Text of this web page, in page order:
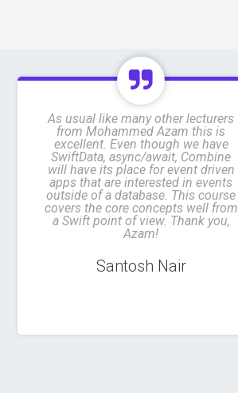
As usual like many other lecturers
from Mohammed Azam this is
excellent. Even though we have
SwiftData, async/await, Combine
will have its place for event driven
apps that are interested in events
outside of a database. This course
covers the core concepts well from
a Swift point of view. Thank you,
Azam!
Santosh Nair